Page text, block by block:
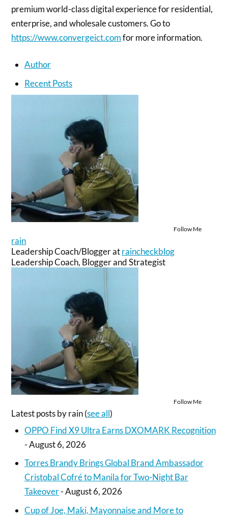
premium world-class digital experience for residential,
enterprise, and wholesale customers. Go to
https://www.convergeict.comfor more information.
Author
Recent Posts
Follow Me
rain
Leadership Coach/Bloggeratraincheckblog
Leadership Coach, Blogger and Strategist
Follow Me
Latest posts by rain(see all)
OPPO Find X9 Ultra Earns DXOMARK Recognition
- August 6, 2026
Torres Brandy Brings Global Brand Ambassador
Cristobal Cofré to Manila for Two-Night Bar
Takeover- August 6, 2026
Cup of Joe, Maki, Mayonnaise and More to